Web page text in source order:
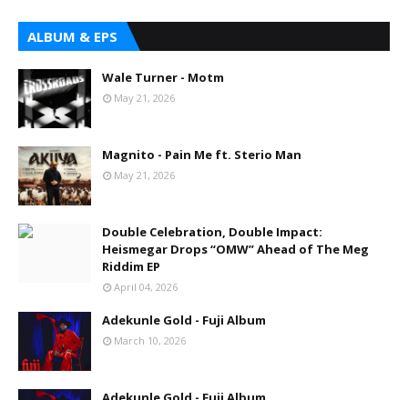
ALBUM & EPS
Wale Turner - Motm
May 21, 2026
Magnito - Pain Me ft. Sterio Man
May 21, 2026
Double Celebration, Double Impact:
Heismegar Drops “OMW” Ahead of The Meg
Riddim EP
April 04, 2026
Adekunle Gold - Fuji Album
March 10, 2026